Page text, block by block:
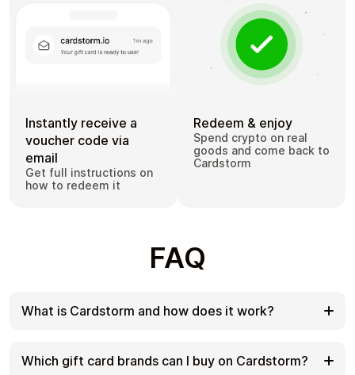
Instantly receive a
voucher code via
email
Get full instructions on
how to redeem it
Redeem & enjoy
Spend crypto on real
goods and come back to
Cardstorm
FAQ
What is Cardstorm and how does it work?
with cryptocurrency. We offer a secure, fast, and
private way to convert your crypto into a wide
Which gift card brands can I buy on Cardstorm?